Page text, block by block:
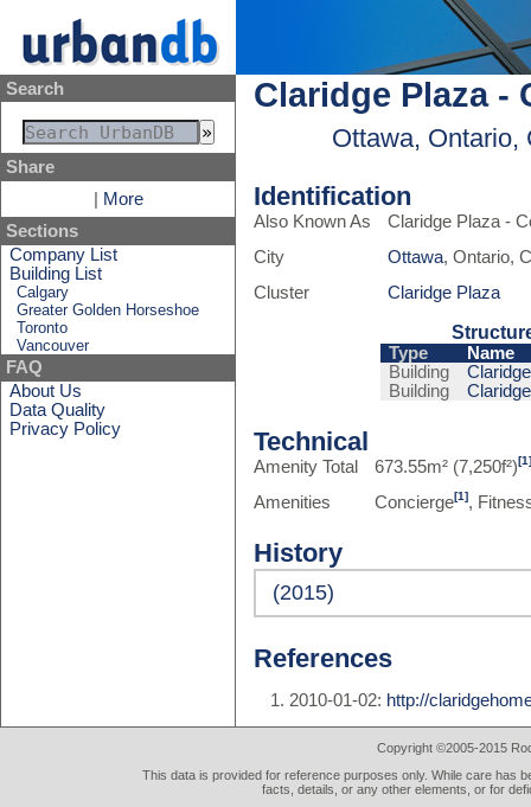
Search
Share
More
Sections
Company List
Building List
Calgary
Greater Golden Horseshoe
Toronto
Vancouver
FAQ
About Us
Data Quality
Privacy Policy
Claridge Plaza -
Ottawa, Ontario,
Identification
Also Known As
Claridge Plaza -
City
Ottawa, Ontario,
Cluster
Claridge Plaza
Type
Name
Building
Building
Technical
Amenity Total 673.55m² (7,250f²)
Amenities Concierge[1],
History
(2015)
References
2010-01-02: http://
Copyright ©2005-2015
This data is provided for reference purposes only. While care has
facts, details, or any other elements, or for